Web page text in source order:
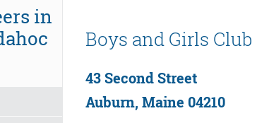
Boys and Girls Club
43 Second Street
Auburn, Maine 04210
in